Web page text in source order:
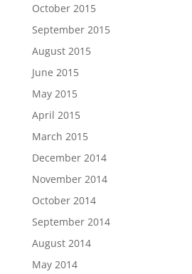
October 2015
September 2015
August 2015
June 2015
May 2015
April 2015
March 2015
December 2014
November 2014
October 2014
September 2014
August 2014
May 2014